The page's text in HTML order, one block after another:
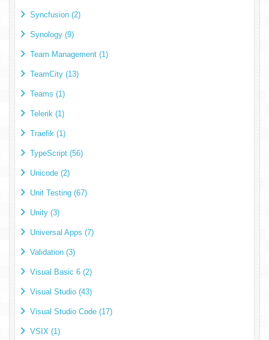
Syncfusion (2)
Synology (9)
Team Management (1)
TeamCity (13)
Teams (1)
Telerik (1)
Traefik (1)
TypeScript (56)
Unicode (2)
Unit Testing (67)
Unity (3)
Universal Apps (7)
Validation (3)
Visual Basic 6 (2)
Visual Studio (43)
Visual Studio Code (17)
VSIX (1)